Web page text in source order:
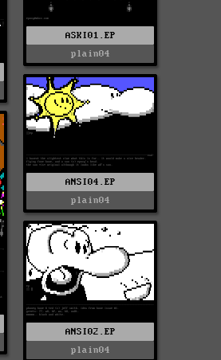
ASKI01.EP
plain04
ANSI04.EP
plain04
ANSI02.EP
plain04